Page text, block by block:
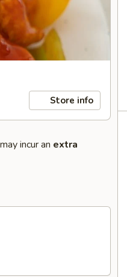
Store info
incur an extra